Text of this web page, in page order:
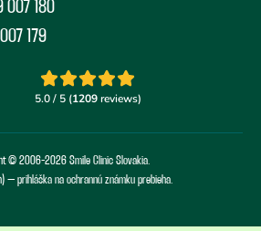
007 180
179
© 2006-2026 Smile Clinic Slovakia.
– prihláška na ochrannú známku prebieha.